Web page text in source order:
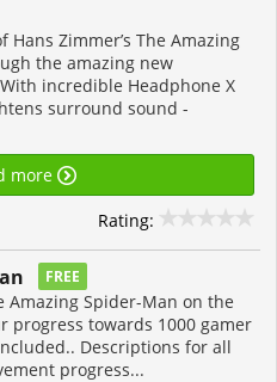
Zimmer’s The Amazing
the amazing new
incredible Headphone X
surround sound -
more
Rating:
FREE
Amazing Spider-Man on the
progress towards 1000 gamer
Descriptions for all
progress...